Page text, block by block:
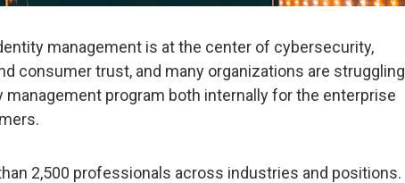
management is at the center of cybersecurity,
consumer trust, and many organizations are struggling
management program both internally for the enterprise
2,500 professionals across industries and positions.